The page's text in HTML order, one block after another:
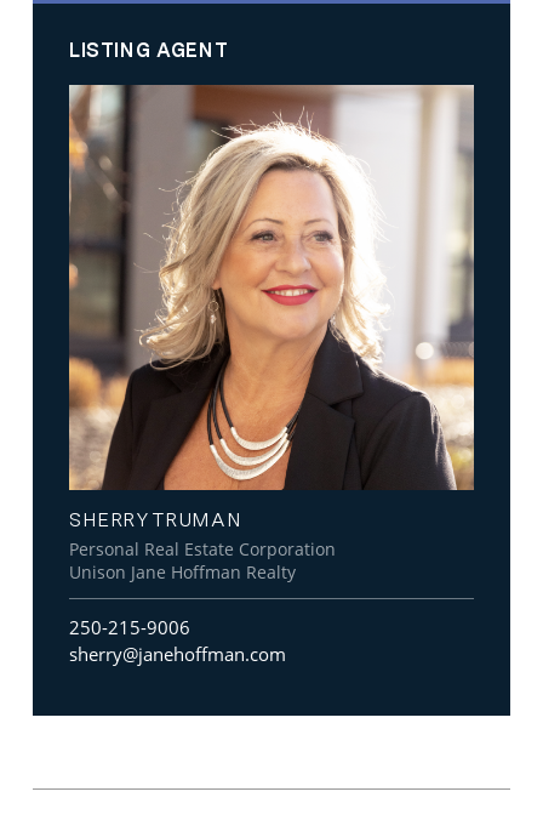
LISTING AGENT
SHERRY TRUMAN
Personal Real Estate Corporation
Unison Jane Hoffman Realty
250-215-9006
sherry@janehoffman.com